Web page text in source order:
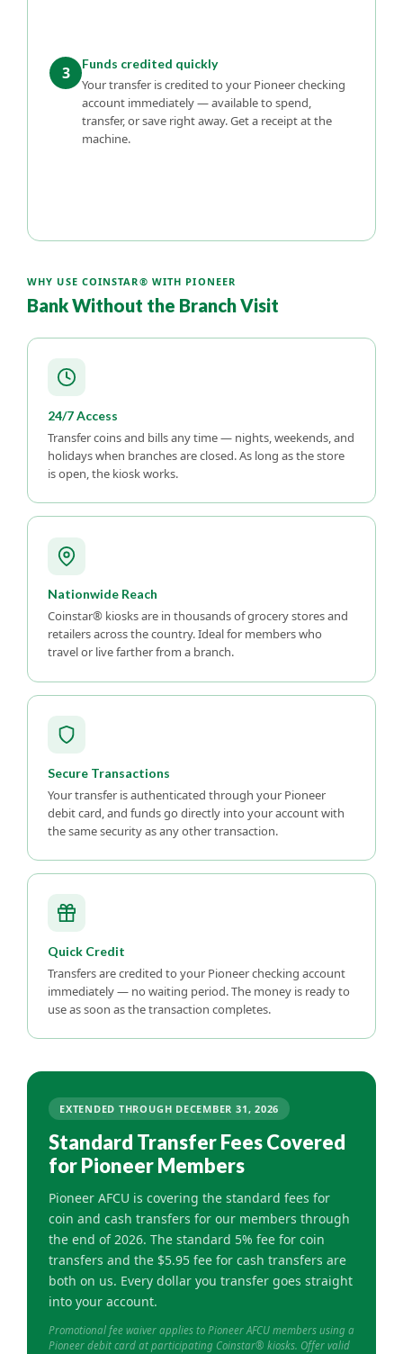
3 Funds credited quickly
Your transfer is credited to your Pioneer checking
account immediately — available to spend,
transfer, or save right away. Get a receipt at the
machine.
WHY USE COINSTAR® WITH PIONEER
Bank Without the Branch Visit
24/7 Access
Transfer coins and bills any time — nights, weekends, and
holidays when branches are closed. As long as the store
is open, the kiosk works.
Nationwide Reach
Coinstar® kiosks are in thousands of grocery stores and
retailers across the country. Ideal for members who
travel or live farther from a branch.
Secure Transactions
Your transfer is authenticated through your Pioneer
debit card, and funds go directly into your account with
the same security as any other transaction.
Quick Credit
Transfers are credited to your Pioneer checking account
immediately — no waiting period. The money is ready to
use as soon as the transaction completes.
EXTENDED THROUGH DECEMBER 31, 2026
Standard Transfer Fees Covered
for Pioneer Members
Pioneer AFCU is covering the standard fees for
coin and cash transfers for our members through
the end of 2026. The standard 5% fee for coin
transfers and the $5.95 fee for cash transfers are
both on us. Every dollar you transfer goes straight
into your account.
Promotional fee waiver applies to Pioneer AFCU members using a
Pioneer debit card at participating Coinstar® kiosks. Offer valid